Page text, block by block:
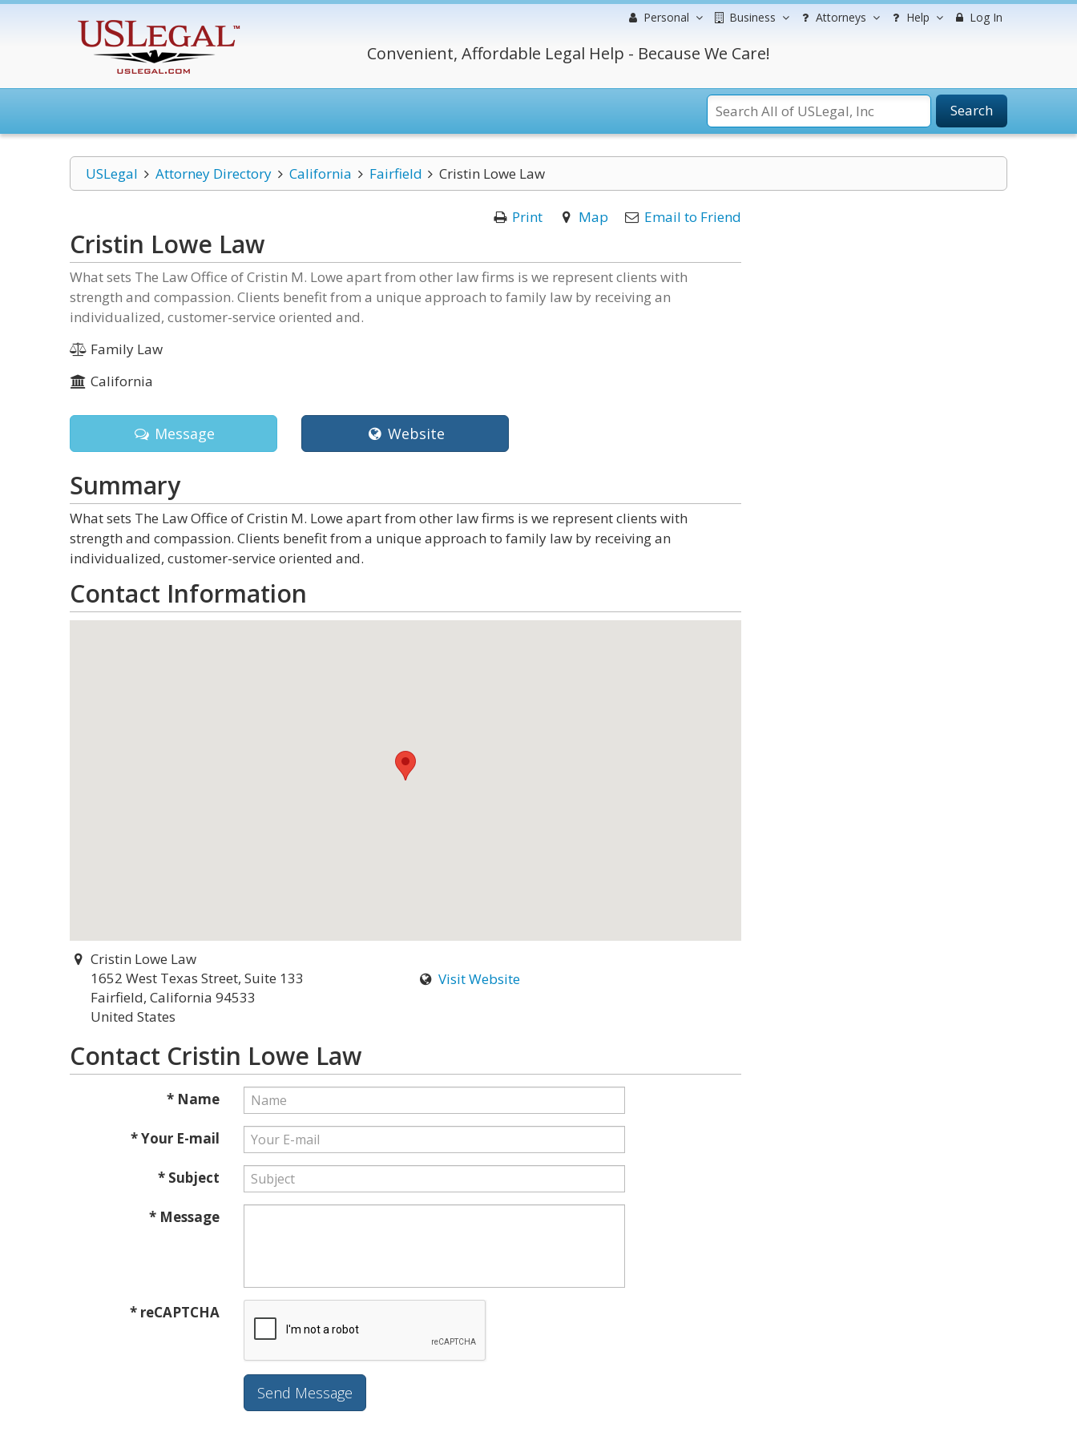
Personal Business Attorneys Help Log In
Convenient, Affordable Legal Help - Because We Care!
Search
USLegal Attorney Directory California Fairfield Cristin Lowe Law
Print Map Email to Friend
Cristin Lowe Law
What sets The Law Office of Cristin M. Lowe apart from other law firms is we represent clients with
strength and compassion. Clients benefit from a unique approach to family law by receiving an
individualized, customer-service oriented and.
Family Law
California
Message Website
Summary
What sets The Law Office of Cristin M. Lowe apart from other law firms is we represent clients with
strength and compassion. Clients benefit from a unique approach to family law by receiving an
individualized, customer-service oriented and.
Contact Information
Cristin Lowe Law
1652 West Texas Street, Suite 133
Fairfield, California 94533
United States
Visit Website
Contact Cristin Lowe Law
* Name
* Your E-mail
* Subject
* Message
* reCAPTCHA